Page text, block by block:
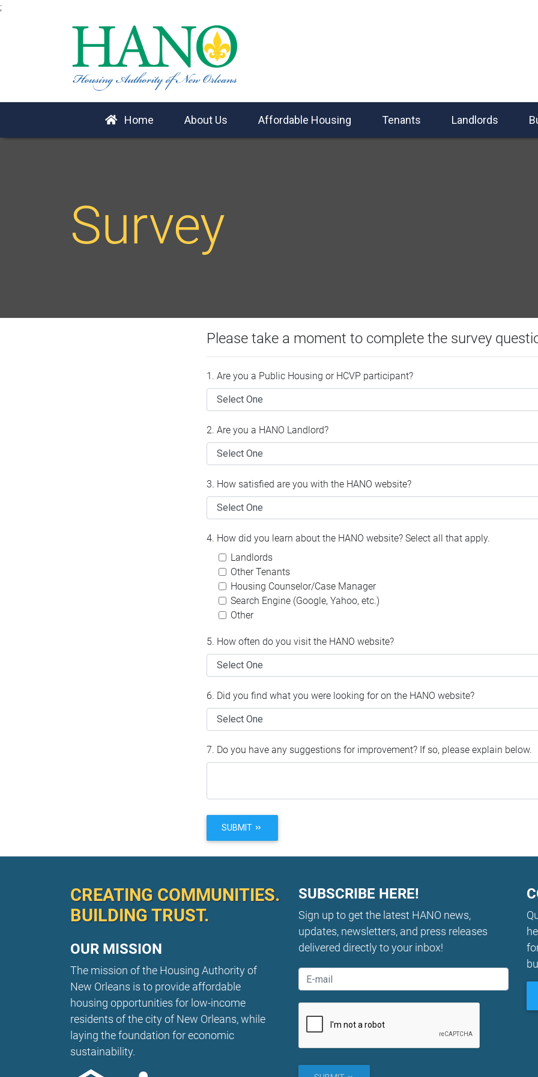
;
Home About Us Affordable Housing Tenants Landlords
Survey
Please take a moment to complete the survey
1. Are you a Public Housing or HCVP participant?
2. Are you a HANO Landlord?
3. How satisfied are you with the HANO website?
4. How did you learn about the HANO website? Select all that apply.
Landlords
Other Tenants
Housing Counselor/Case Manager
Search Engine (Google, Yahoo, etc.)
Other
5. How often do you visit the HANO website?
6. Did you find what you were looking for on the HANO website?
7. Do you have any suggestions for improvement? If so, please explain below.
SUBMIT
CREATING COMMUNITIES.
BUILDING TRUST.
OUR MISSION
The mission of the Housing Authority of
New Orleans is to provide affordable
housing opportunities for low-income
residents of the city of New Orleans, while
laying the foundation for economic
sustainability.
SUBSCRIBE HERE!
Sign up to get the latest HANO news,
updates, newsletters, and press releases
delivered directly to your inbox!